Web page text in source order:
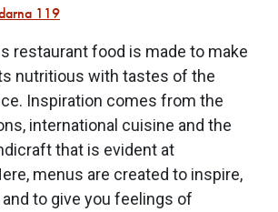
119
restaurant food is made to make
nutritious with tastes of the
Inspiration comes from the
international cuisine and the
that is evident at
menus are created to inspire,
to give you feelings of